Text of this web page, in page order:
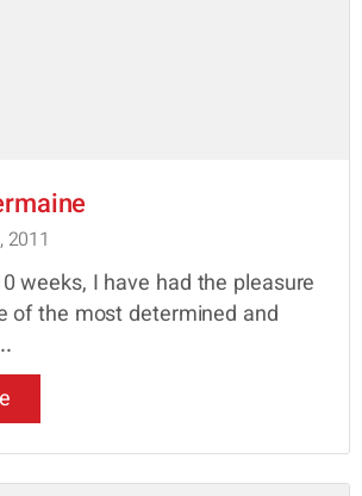
weeks, I have had the pleasure
of the most determined and